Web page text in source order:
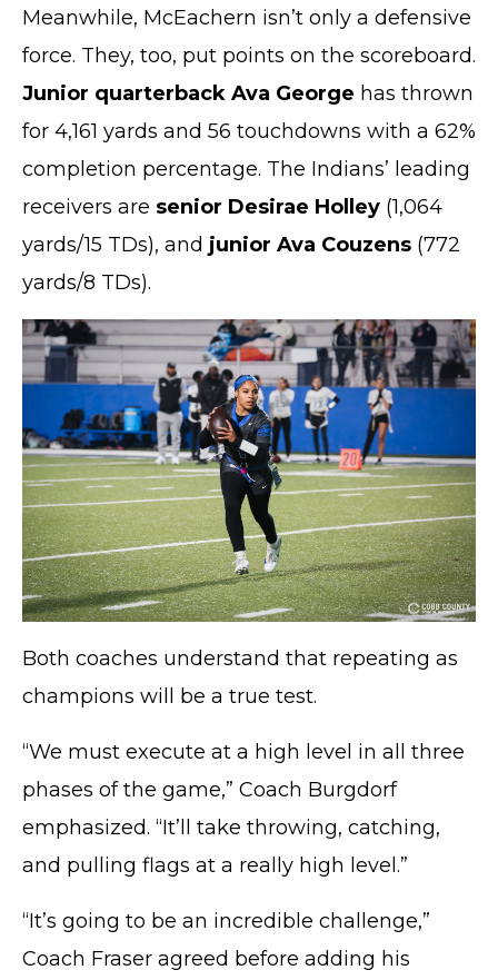
Meanwhile, McEachern isn’t only a defensive
force. They, too, put points on the scoreboard.
Junior quarterback Ava George has thrown
for 4,161 yards and 56 touchdowns with a 62%
completion percentage. The Indians’ leading
receivers are senior Desirae Holley (1,064
yards/15 TDs), and junior Ava Couzens (772
yards/8 TDs).
Both coaches understand that repeating as
champions will be a true test.
“We must execute at a high level in all three
phases of the game,” Coach Burgdorf
emphasized. “It’ll take throwing, catching,
and pulling flags at a really high level.”
“It’s going to be an incredible challenge,”
Coach Fraser agreed before adding his
TERMS OF SERVICE
STAFF LOGIN